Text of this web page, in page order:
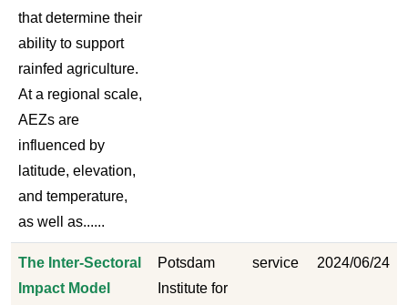
that determine their
ability to support
rainfed agriculture.
At a regional scale,
AEZs are
influenced by
latitude, elevation,
and temperature,
as well as......
The Inter-Sectoral
Impact Model
Potsdam
Institute for
service 2024/06/24